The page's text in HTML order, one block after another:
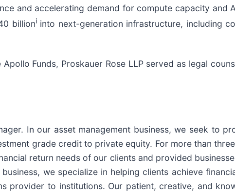
and accelerating demand for compute capacity and
billioniinto next-generation infrastructure, including
Funds, Proskauer Rose LLP served as legal
In our asset management business, we seek to
grade credit to private equity. For more than
return needs of our clients and provided
we specialize in helping clients achieve
provider to institutions. Our patient, creative, and